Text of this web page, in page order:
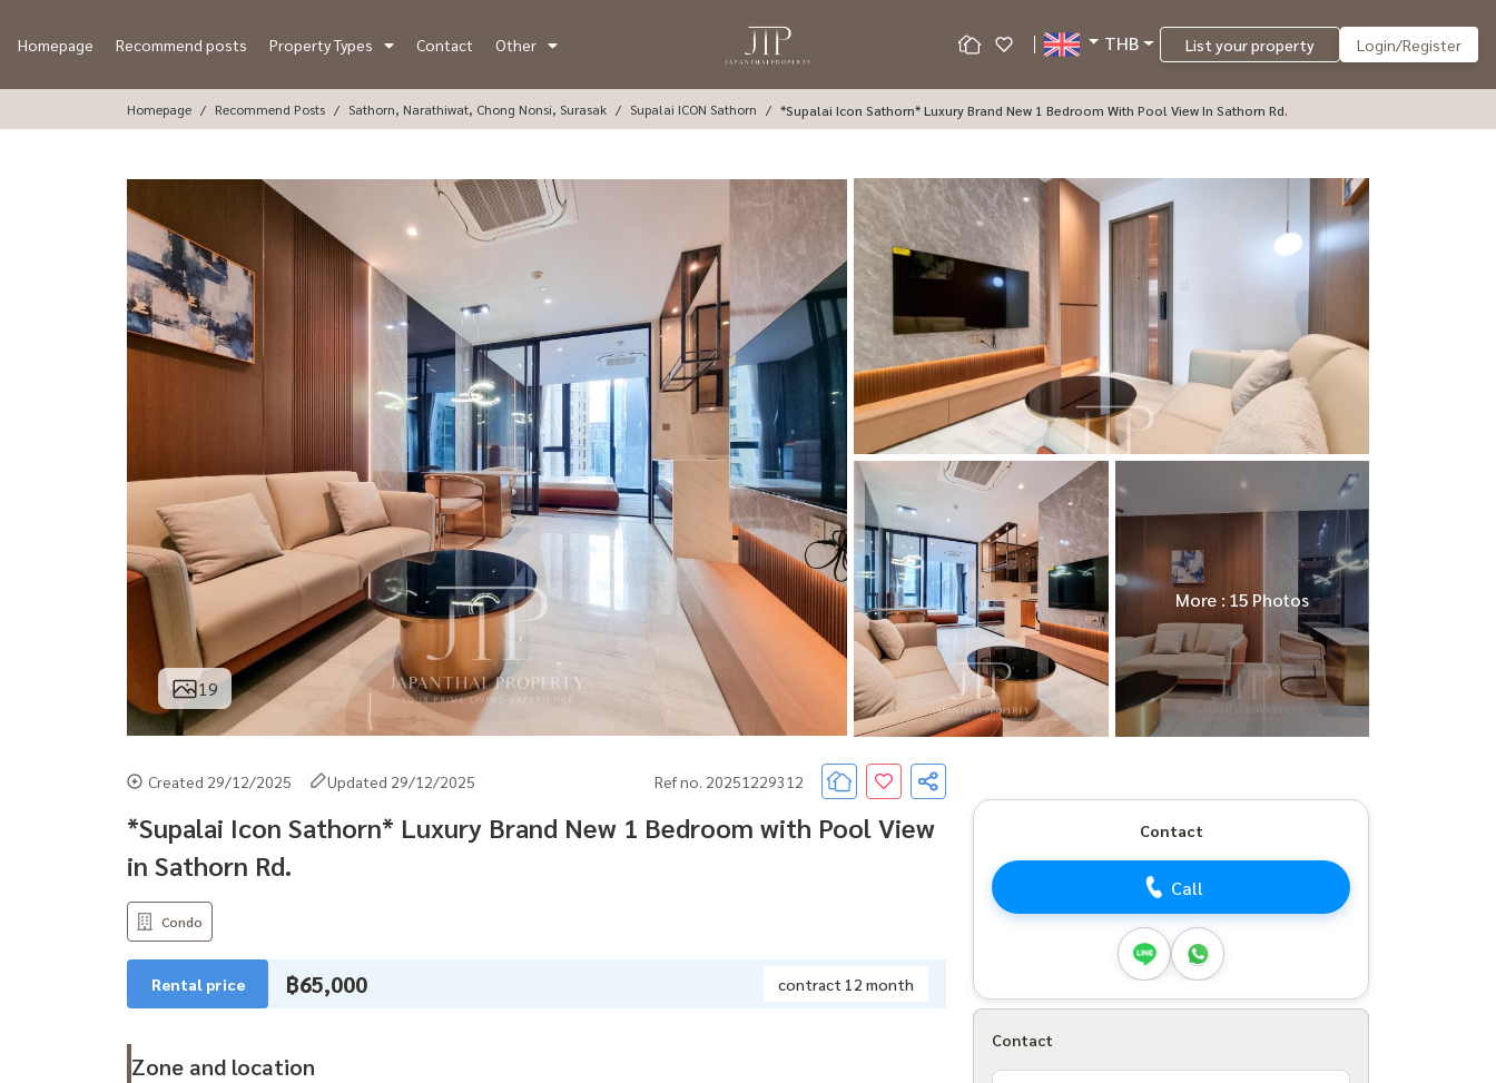
Homepage Recommend posts Property Types Contact Other THB List your property Login/Register
Homepage Recommend Posts Sathorn, Narathiwat, Chong Nonsi, Surasak Supalai ICON Sathorn *Supalai Icon Sathorn* Luxury Brand New 1 Bedroom With Pool View In Sathorn Rd.
19
More : 15 Photos
Created 29/12/2025 Updated 29/12/2025 Ref no. 20251229312
*Supalai Icon Sathorn* Luxury Brand New 1 Bedroom with Pool View
in Sathorn Rd.
Condo
Rental price ฿65,000 contract 12 month
Zone and location
Contact
Call
Contact